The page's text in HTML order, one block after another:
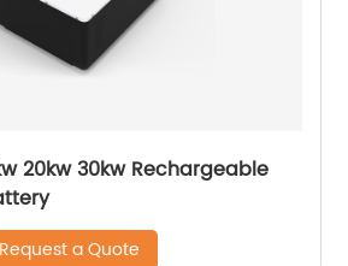
20kw 30kw Rechargeable
Request a Quote